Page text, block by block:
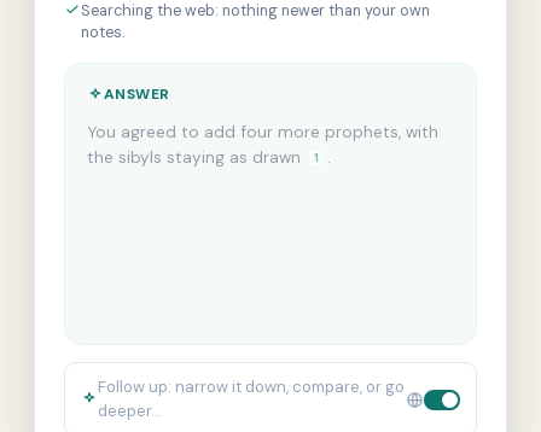
Searching the web: nothing newer than your own
notes.
ANSWER
You agreed to add four more prophets, with
the sibyls staying as drawn
1 .
Follow up: narrow it down, compare, or go
deeper…